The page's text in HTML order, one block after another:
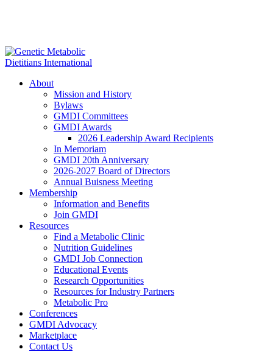
About
Mission and History
Bylaws
GMDI Committees
GMDI Awards
2026 Leadership Award Recipients
In Memoriam
GMDI 20th Anniversary
2026-2027 Board of Directors
Annual Buisness Meeting
Membership
Information and Benefits
Join GMDI
Resources
Find a Metabolic Clinic
Nutrition Guidelines
GMDI Job Connection
Educational Events
Research Opportunities
Resources for Industry Partners
Metabolic Pro
Conferences
GMDI Advocacy
Marketplace
Contact Us